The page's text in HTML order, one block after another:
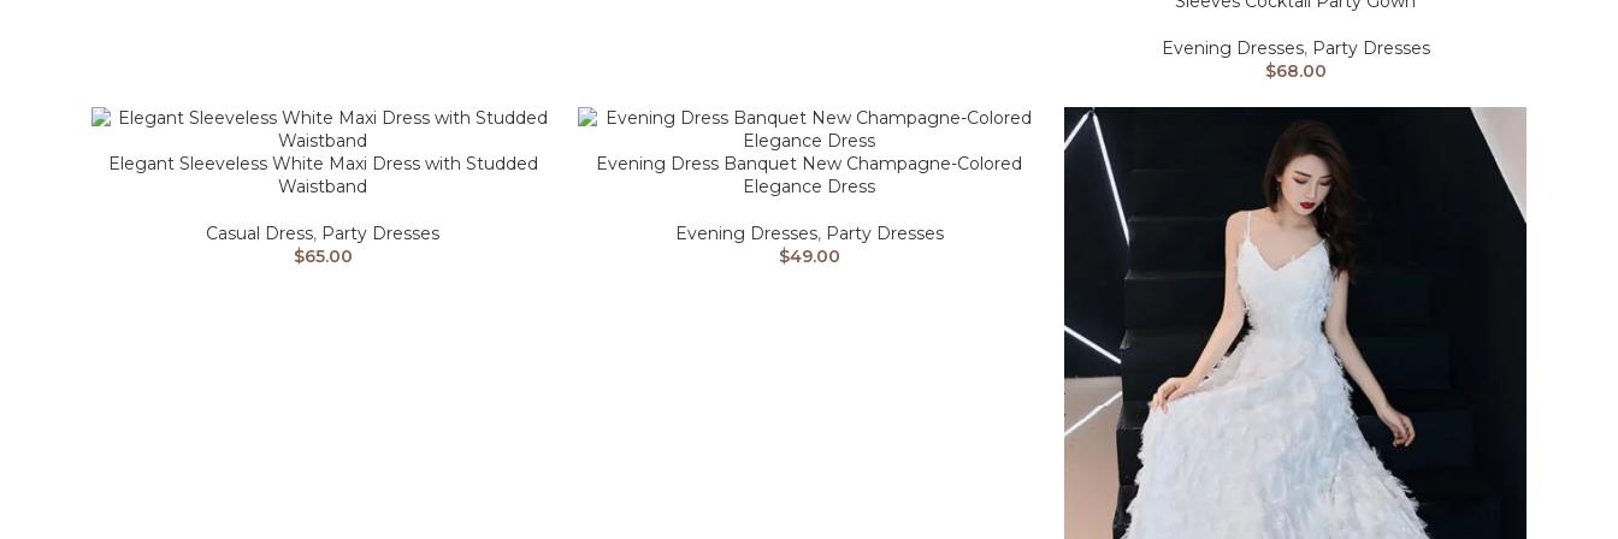
Evening Dresses, Party Dresses
$68.00
Elegant Sleeveless White Maxi Dress with Studded
Waistband
Casual Dress, Party Dresses
$65.00
Evening Dress Banquet New Champagne-Colored
Elegance Dress
Evening Dresses, Party Dresses
$49.00